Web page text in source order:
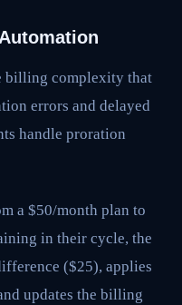
billing complexity that
errors and delayed
handle proration
a $50/month plan to
in their cycle, the
($25), applies
updates the billing